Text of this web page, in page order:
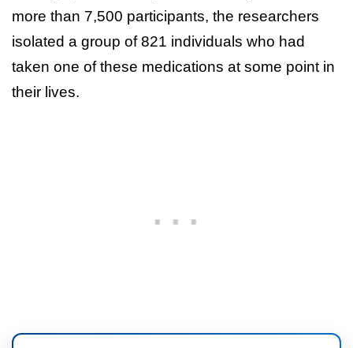
more than 7,500 participants, the researchers
isolated a group of 821 individuals who had
taken one of these medications at some point in
their lives.